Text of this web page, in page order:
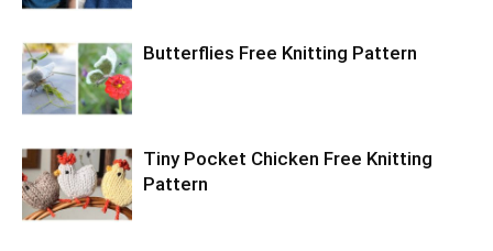
Butterflies Free Knitting Pattern
Tiny Pocket Chicken Free Knitting
Pattern